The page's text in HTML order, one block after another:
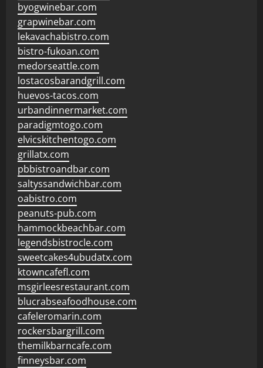
byogwinebar.com
grapwinebar.com
lekavachabistro.com
bistro-fukoan.com
medorseattle.com
lostacosbarandgrill.com
huevos-tacos.com
urbandinnermarket.com
paradigmtogo.com
elvicskitchentogo.com
grillatx.com
pbbistroandbar.com
saltyssandwichbar.com
oabistro.com
peanuts-pub.com
hammockbeachbar.com
legendsbistrocle.com
sweetcakes4ubudatx.com
ktowncafefl.com
msgirleesrestaurant.com
blucrabseafoodhouse.com
cafeleromarin.com
rockersbargrill.com
themilkbarncafe.com
finneysbar.com